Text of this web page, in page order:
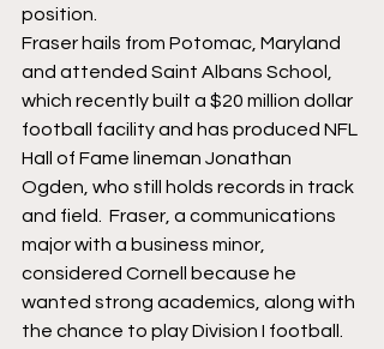
position.
Fraser hails from Potomac, Maryland
and attended Saint Albans School,
which recently built a $20 million dollar
football facility and has produced NFL
Hall of Fame lineman Jonathan
Ogden, who still holds records in track
and field.  Fraser, a communications
major with a business minor,
considered Cornell because he
wanted strong academics, along with
the chance to play Division I football.